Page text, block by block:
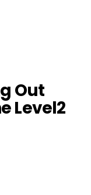
Out
Level2